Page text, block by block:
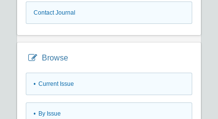
Contact Journal
Browse
• Current Issue
• By Issue